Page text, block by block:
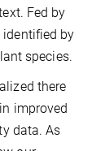
Fed by
by
species.
there
improved
data. As